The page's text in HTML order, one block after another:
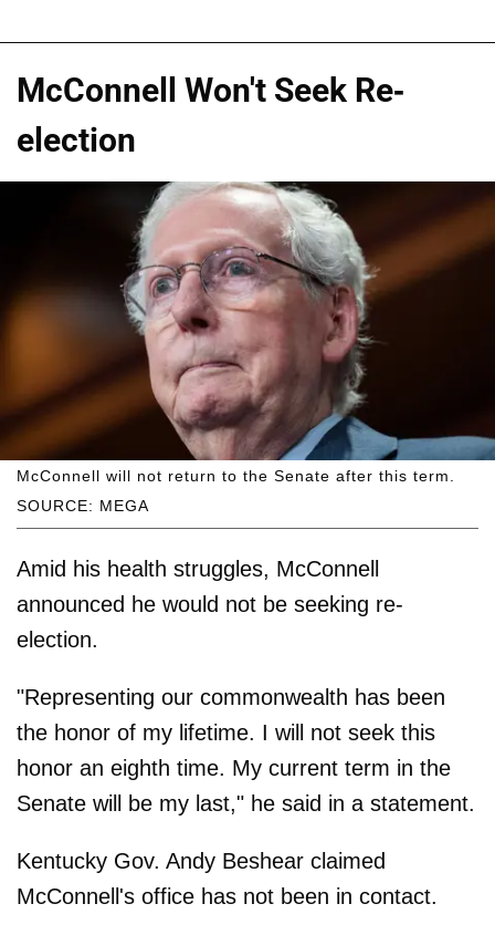
McConnell Won't Seek Re-
election
SOURCE: MEGA
McConnell will not return to the Senate after this term.
Amid his health struggles, McConnell
announced he would not be seeking re-
election.
"Representing our commonwealth has been
the honor of my lifetime. I will not seek this
honor an eighth time. My current term in the
Senate will be my last," he said in a statement.
Kentucky Gov. Andy Beshear claimed
McConnell's office has not been in contact.